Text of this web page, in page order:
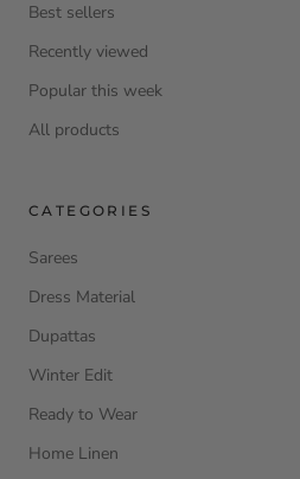
Best sellers
Recently viewed
Popular this week
All products
CATEGORIES
Sarees
Dress Material
Dupattas
Winter Edit
Ready to Wear
Home Linen